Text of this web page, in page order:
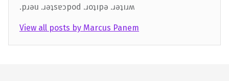
.pɹǝu .ɹǝʇsɐɔpod .ɹoʇıpǝ .ɹǝʇıɹʍ
View all posts by Marcus Panem
Skip back to main navigation